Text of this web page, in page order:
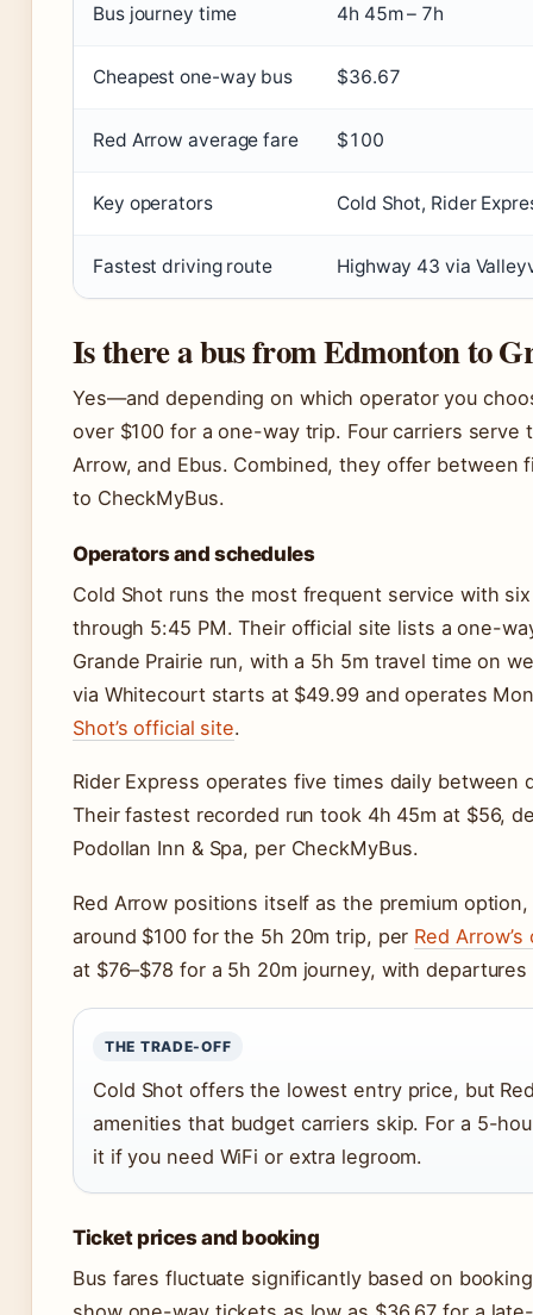
Bus journey time 4h 45m – 7h
Cheapest one-way bus $36.67
Red Arrow average fare $100
Key operators Cold Shot, Rider
Fastest driving route Highway 43 via
Is there a bus from Edmonton to
Yes—and depending on which operator you
over $100 for a one-way trip. Four carriers serve
Arrow, and Ebus. Combined, they offer between
to CheckMyBus.
Operators and schedules
Cold Shot runs the most frequent service with
through 5:45 PM. Their official site lists a one-
Grande Prairie run, with a 5h 5m travel time on
via Whitecourt starts at $49.99 and operates
Shot’s official site.
Rider Express operates five times daily between
Their fastest recorded run took 4h 45m at $56,
Podollan Inn & Spa, per CheckMyBus.
Red Arrow positions itself as the premium
around $100 for the 5h 20m trip, per Red
at $76–$78 for a 5h 20m journey, with
THE TRADE-OFF
Cold Shot offers the lowest entry price, but
amenities that budget carriers skip. For a 5-
it if you need WiFi or extra legroom.
Ticket prices and booking
Bus fares fluctuate significantly based on